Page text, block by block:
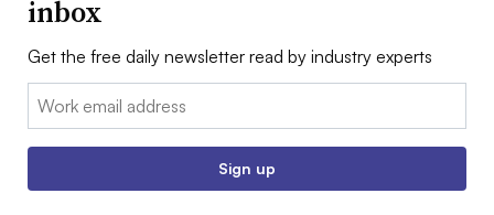
inbox
Get the free daily newsletter read by industry experts
Email:
Sign up